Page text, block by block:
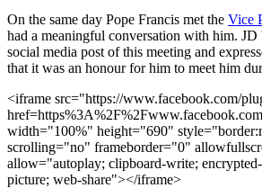
On the same day Pope Francis met the Vice
had a meaningful conversation with him. JD
social media post of this meeting and
that it was an honour for him to meet him
<iframe src="https://www.facebook.com/
width="100%" height="690"
scrolling="no" frameborder="0"
allow="autoplay; clipboard-write;
picture; web-share"></iframe>